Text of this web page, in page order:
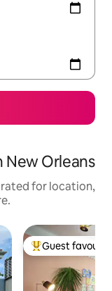
New Orleans
rated for location,
Top guest
Guest